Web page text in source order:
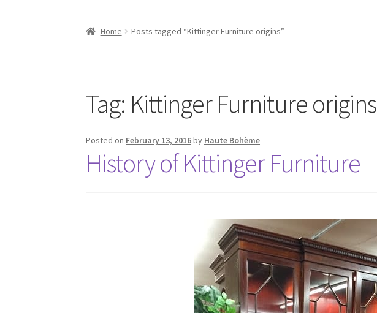
Home Posts tagged “Kittinger Furniture origins”
Tag: Kittinger Furniture origins
Posted on February 13, 2016by Haute Bohème
History of Kittinger Furniture